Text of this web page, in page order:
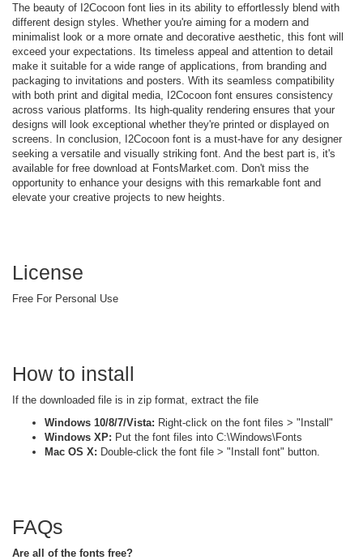
The beauty of I2Cocoon font lies in its ability to effortlessly blend with
different design styles. Whether you're aiming for a modern and
minimalist look or a more ornate and decorative aesthetic, this font will
exceed your expectations. Its timeless appeal and attention to detail
make it suitable for a wide range of applications, from branding and
packaging to invitations and posters. With its seamless compatibility
with both print and digital media, I2Cocoon font ensures consistency
across various platforms. Its high-quality rendering ensures that your
designs will look exceptional whether they're printed or displayed on
screens. In conclusion, I2Cocoon font is a must-have for any designer
seeking a versatile and visually striking font. And the best part is, it's
available for free download at FontsMarket.com. Don't miss the
opportunity to enhance your designs with this remarkable font and
elevate your creative projects to new heights.
License
Free For Personal Use
How to install
If the downloaded file is in zip format, extract the file
Windows 10/8/7/Vista: Right-click on the font files > "Install"
Windows XP: Put the font files into C:\Windows\Fonts
Mac OS X: Double-click the font file > "Install font" button.
FAQs
Are all of the fonts free?